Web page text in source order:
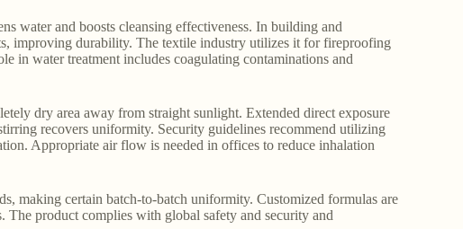
water and boosts cleansing effectiveness. In building and
improving durability. The textile industry utilizes it for fireproofing
in water treatment includes coagulating contaminations and
dry area away from straight sunlight. Extended direct exposure
recovers uniformity. Security guidelines recommend utilizing
Appropriate air flow is needed in offices to reduce inhalation
making certain batch-to-batch uniformity. Customized formulas are
The product complies with global safety and security and